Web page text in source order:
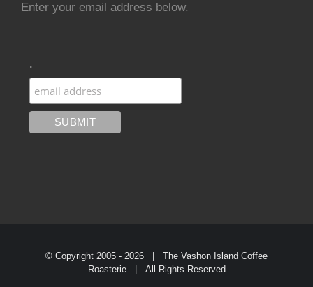
Enter your email address below.
.
© Copyright 2005 - 2026 | The Vashon Island Coffee
Roasterie | All Rights Reserved